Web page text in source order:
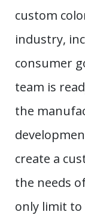
custom
industry,
consumer
team is
the
create a
the needs
only limit to